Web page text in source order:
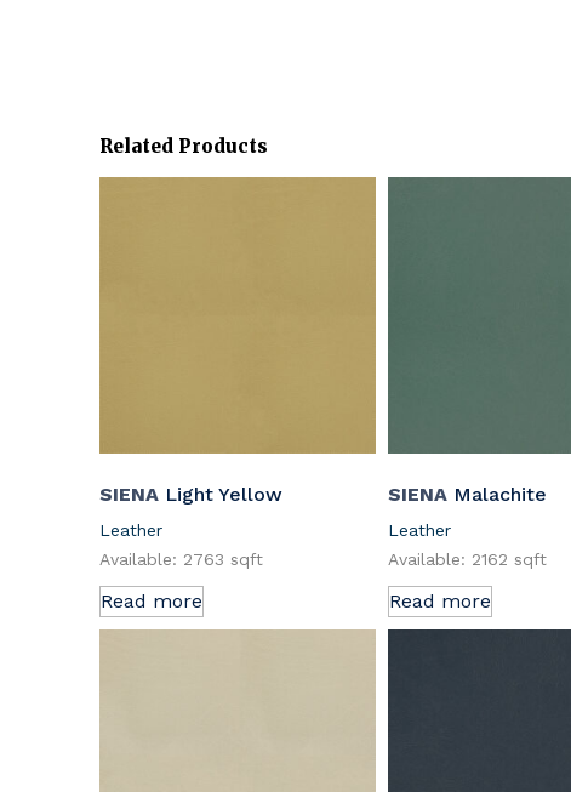
Related Products
SIENA Light Yellow
Leather
Available: 2763 sqft
Read more
SIENA Malachite
Leather
Available: 2162 sqft
Read more